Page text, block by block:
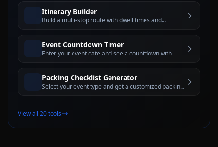
Itinerary Builder
Build a multi-stop route with dwell times and
Event Countdown Timer
Enter your event date and see a countdown with
Packing Checklist Generator
Select your event type and get a customized packing
View all 20 tools